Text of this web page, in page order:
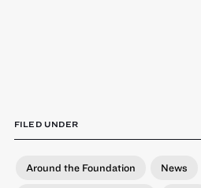
FILED UNDER
Around the Foundation News